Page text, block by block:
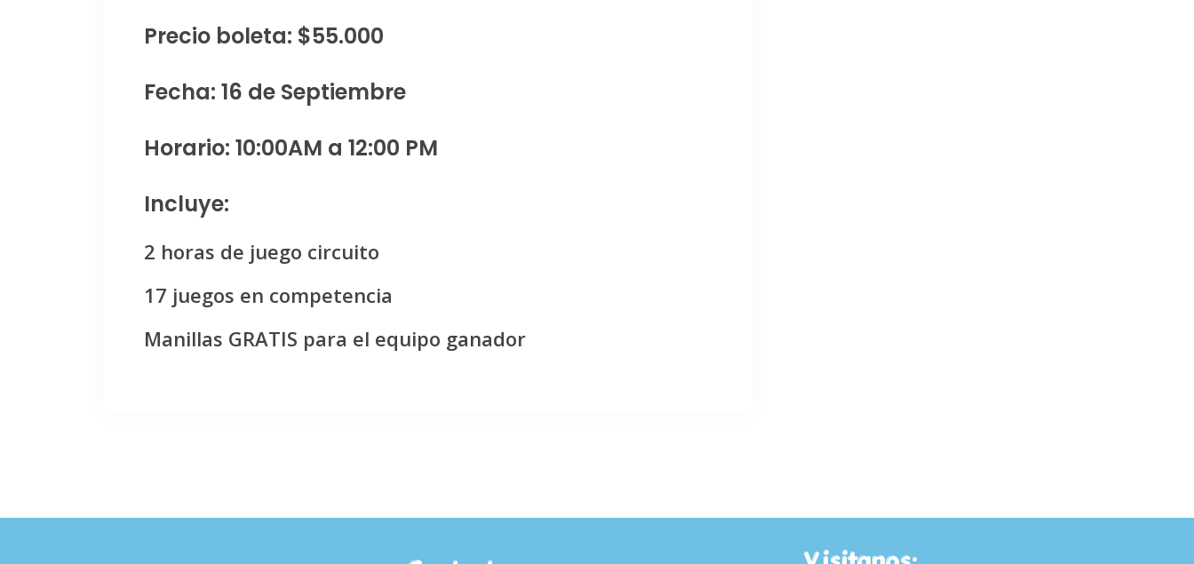
Precio boleta: $55.000
Fecha: 16 de Septiembre
Horario: 10:00AM a 12:00 PM
Incluye:
2 horas de juego circuito
17 juegos en competencia
Manillas GRATIS para el equipo ganador